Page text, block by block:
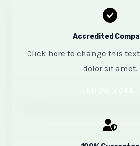
Accredited
Click here to change this
dolor sit amet.